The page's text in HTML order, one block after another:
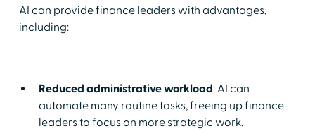
AI can provide finance leaders with advantages,
including:
Reduced administrative workload: AI can
automate many routine tasks, freeing up finance
leaders to focus on more strategic work.